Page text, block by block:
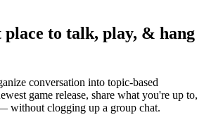
to talk, play, & hang
conversation into topic-based
game release, share what you're up to,
without clogging up a group chat.